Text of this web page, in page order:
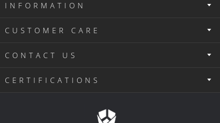
INFORMATION
CUSTOMER CARE
CONTACT US
CERTIFICATIONS